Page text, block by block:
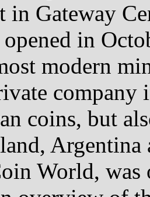
in Gateway
in
modern
coins, but
World,